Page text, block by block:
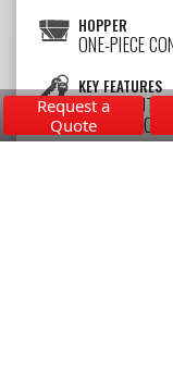
HOPPER
ONE-PIECE
KEY FEATURES
HEAVY-DUTY
SUSPENSION
Request a
Quote